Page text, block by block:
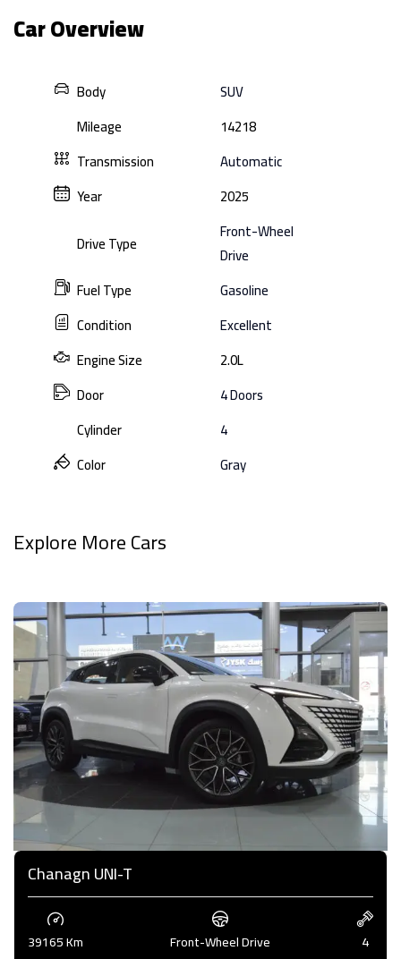
Car Overview
Body
SUV
Mileage
14218
Transmission
Automatic
Year
2025
Drive Type
Front-Wheel
Drive
Fuel Type
Gasoline
Condition
Excellent
Engine Size
2.0L
Door
4 Doors
Cylinder
4
Color
Gray
Explore More Cars
Chanagn UNI-T
39165 Km Front-Wheel Drive 4